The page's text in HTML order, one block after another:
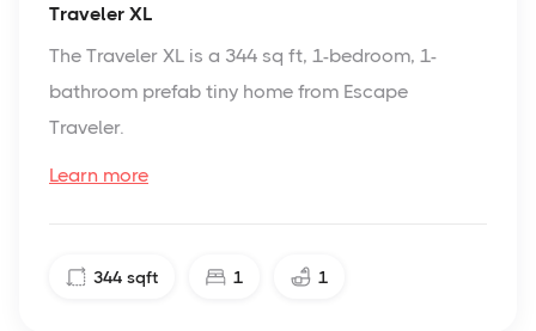
Traveler XL
The Traveler XL is a 344 sq ft, 1-bedroom, 1-
bathroom prefab tiny home from Escape
Traveler.
Learn more
344 sqft 1 1